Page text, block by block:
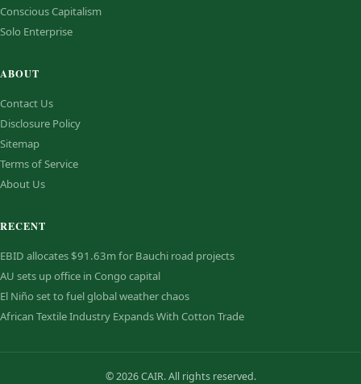
Conscious Capitalism
Solo Enterprise
ABOUT
Contact Us
Disclosure Policy
Sitemap
Terms of Service
About Us
RECENT
EBID allocates $91.63m for Bauchi road projects
AU sets up office in Congo capital
El Niño set to fuel global weather chaos
African Textile Industry Expands With Cotton Trade
© 2026 CAIR. All rights reserved.